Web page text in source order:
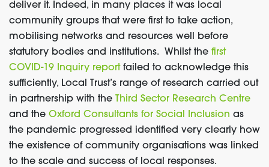
deliver it.
Indeed, in many places it was local
community groups that were first to take action,
mobilising networks and resources well before
statutory bodies and institutions. Whi st the first
COVID-19 Inquiry report failed to acknowledge this
sufficiently, Local Trust’s range of research carried out
in partnership with the Third Sector Research Centre
and the Oxford Consultants for Social Inclusion as
the pandemic progressed identified very clearly how
the existence ofcommunity organisations was
linked
to the scale and success of local responses.